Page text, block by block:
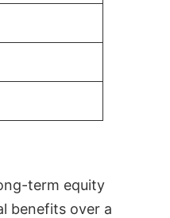
term equity
benefits over a